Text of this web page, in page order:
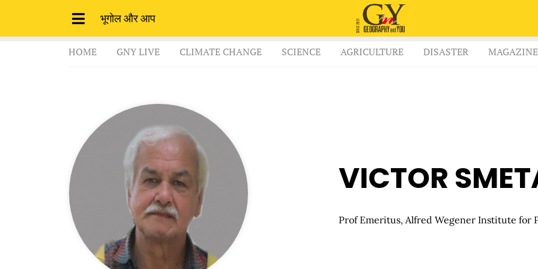
भूगोल और आप
HOME GNY LIVE CLIMATE CHANGE SCIENCE AGRICULTURE DISASTER MAGAZINE
VICTOR
Prof Emeritus, Alfred Wegener Institute for